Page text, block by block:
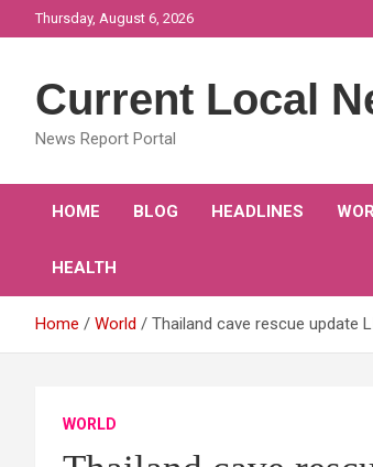
to
Thursday, August 6, 2026
Current Local
News Report Portal
HOME BLOG HEADLINES
HEALTH
Home World Thailand cave rescue update
WORLD